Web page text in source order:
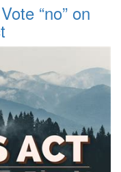
“no” on